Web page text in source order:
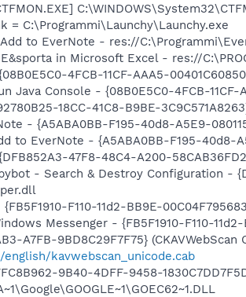
= C:\Programmi\Launchy\Launchy.exe
to EverNote - res://
in Microsoft Excel - res://
4FCB-11CF-AAA5-
Java Console - {08B0E5C0-4FCB-
18CC-41C8-B9BE-
- {A5ABA0BB-F195-40d8-A5E9-
to EverNote - {A5ABA0BB-F195-
47F8-48C4-A200-
- Search & Destroy Configuration -
F110-11d2-BB9E-
Messenger - {FB5F1910-F110-
A7FB-9BD8C29F7F75} (CKAVWebScan
kavwebscan_unicode.cab
9B40-4DFF-9458-